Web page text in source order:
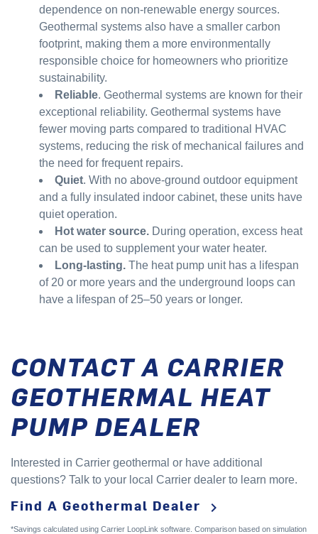
dependence on non-renewable energy sources.
Geothermal systems also have a smaller carbon
footprint, making them a more environmentally
responsible choice for homeowners who prioritize
sustainability.
Reliable. Geothermal systems are known for their
exceptional reliability. Geothermal systems have
fewer moving parts compared to traditional HVAC
systems, reducing the risk of mechanical failures and
the need for frequent repairs.
Quiet. With no above-ground outdoor equipment
and a fully insulated indoor cabinet, these units have
quiet operation.
Hot water source. During operation, excess heat
can be used to supplement your water heater.
Long-lasting. The heat pump unit has a lifespan
of 20 or more years and the underground loops can
have a lifespan of 25–50 years or longer.
CONTACT A CARRIER
GEOTHERMAL HEAT
PUMP DEALER
Interested in Carrier geothermal or have additional
questions? Talk to your local Carrier dealer to learn more.
Find A Geothermal Dealer keyboard_arrow_right
*Savings calculated using Carrier LoopLink software. Comparison based on simulation